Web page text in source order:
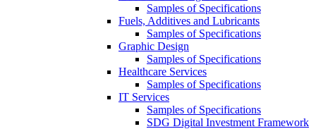
Samples of Specifications
Fuels, Additives and Lubricants
Samples of Specifications
Graphic Design
Samples of Specifications
Healthcare Services
Samples of Specifications
IT Services
Samples of Specifications
SDG Digital Investment Framework